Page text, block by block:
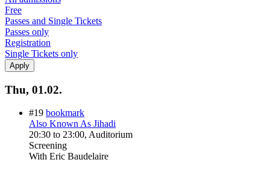
Free
Passes and Single Tickets
Passes only
Registration
Single Tickets only
Thu, 01.02.
#19 bookmark
Also Known As Jihadi
20:30 to 23:00, Auditorium
Screening
With Eric Baudelaire